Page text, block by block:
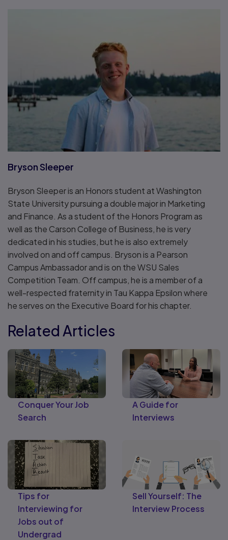
Bryson Sleeper
Bryson Sleeper is an Honors student at Washington
State University pursuing a double major in Marketing
and Finance. As a student of the Honors Program as
well as the Carson College of Business, he is very
dedicated in his studies, but he is also extremely
involved on and off campus. Bryson is a Pearson
Campus Ambassador and is on the WSU Sales
Competition Team. Off campus, he is a member of a
well-respected fraternity in Tau Kappa Epsilon where
he serves on the Executive Board for his chapter.
Related Articles
Conquer Your Job
Search
A Guide for
Interviews
Tips for
Interviewing for
Jobs out of
Undergrad
Sell Yourself: The
Interview Process